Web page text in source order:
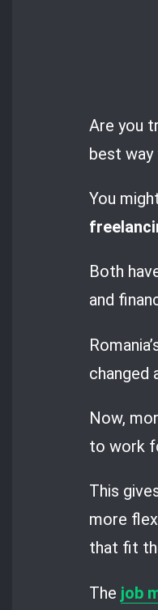
Are you
best
You
Both
and
changed
Now,
to work
This
more
that fit
The job